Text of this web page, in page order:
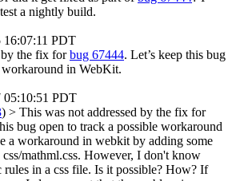
a nightly build.
16:07:11 PDT
by the fix forbug 67444. Let’s keep this bug
workaround in WebKit.
05:10:51 PDT
) > This was not addressed by the fix for
bug open to track a possible workaround
a workaround in webkit by adding some
mathml.css. However, I don't know
in a css file. Is it possible? How? If